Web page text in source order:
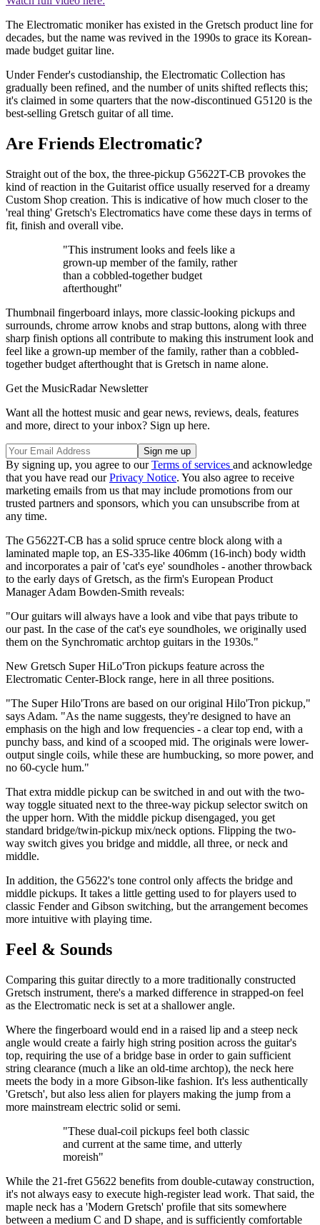
The Electromatic moniker has existed in the Gretsch product line for
decades, but the name was revived in the 1990s to grace its Korean-
made budget guitar line.
Under Fender's custodianship, the Electromatic Collection has
gradually been refined, and the number of units shifted reflects this;
it's claimed in some quarters that the now-discontinued G5120 is the
best-selling Gretsch guitar of all time.
Are Friends Electromatic?
Straight out of the box, the three-pickup G5622T-CB provokes the
kind of reaction in the Guitarist office usually reserved for a dreamy
Custom Shop creation. This is indicative of how much closer to the
'real thing' Gretsch's Electromatics have come these days in terms of
fit, finish and overall vibe.
"This instrument looks and feels like a
grown-up member of the family, rather
than a cobbled-together budget
afterthought"
Thumbnail fingerboard inlays, more classic-looking pickups and
surrounds, chrome arrow knobs and strap buttons, along with three
sharp finish options all contribute to making this instrument look and
feel like a grown-up member of the family, rather than a cobbled-
together budget afterthought that is Gretsch in name alone.
Get the MusicRadar Newsletter
Want all the hottest music and gear news, reviews, deals, features
and more, direct to your inbox? Sign up here.
By signing up, you agree to ourTerms of services and acknowledge
that you have read ourPrivacy Notice. You also agree to receive
marketing emails from us that may include promotions from our
trusted partners and sponsors, which you can unsubscribe from at
any time.
The G5622T-CB has a solid spruce centre block along with a
laminated maple top, an ES-335-like 406mm (16-inch) body width
and incorporates a pair of 'cat's eye' soundholes - another throwback
to the early days of Gretsch, as the firm's European Product
Manager Adam Bowden-Smith reveals:
"Our guitars will always have a look and vibe that pays tribute to
our past. In the case of the cat's eye soundholes, we originally used
them on the Synchromatic archtop guitars in the 1930s."
New Gretsch Super HiLo'Tron pickups feature across the
Electromatic Center-Block range, here in all three positions.
"The Super Hilo'Trons are based on our original Hilo'Tron pickup,"
says Adam. "As the name suggests, they're designed to have an
emphasis on the high and low frequencies - a clear top end, with a
punchy bass, and kind of a scooped mid. The originals were lower-
output single coils, while these are humbucking, so more power, and
no 60-cycle hum."
That extra middle pickup can be switched in and out with the two-
way toggle situated next to the three-way pickup selector switch on
the upper horn. With the middle pickup disengaged, you get
standard bridge/twin-pickup mix/neck options. Flipping the two-
way switch gives you bridge and middle, all three, or neck and
middle.
In addition, the G5622's tone control only affects the bridge and
middle pickups. It takes a little getting used to for players used to
classic Fender and Gibson switching, but the arrangement becomes
more intuitive with playing time.
Feel & Sounds
Comparing this guitar directly to a more traditionally constructed
Gretsch instrument, there's a marked difference in strapped-on feel
as the Electromatic neck is set at a shallower angle.
Where the fingerboard would end in a raised lip and a steep neck
angle would create a fairly high string position across the guitar's
top, requiring the use of a bridge base in order to gain sufficient
string clearance (much a like an old-time archtop), the neck here
meets the body in a more Gibson-like fashion. It's less authentically
'Gretsch', but also less alien for players making the jump from a
more mainstream electric solid or semi.
"These dual-coil pickups feel both classic
and current at the same time, and utterly
moreish"
While the 21-fret G5622 benefits from double-cutaway construction,
it's not always easy to execute high-register lead work. That said, the
maple neck has a 'Modern Gretsch' profile that sits somewhere
between a medium C and D shape, and is sufficiently comfortable